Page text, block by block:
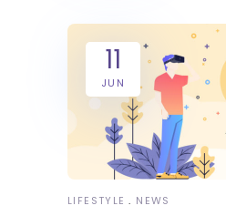
11
JUN
LIFESTYLE NEWS